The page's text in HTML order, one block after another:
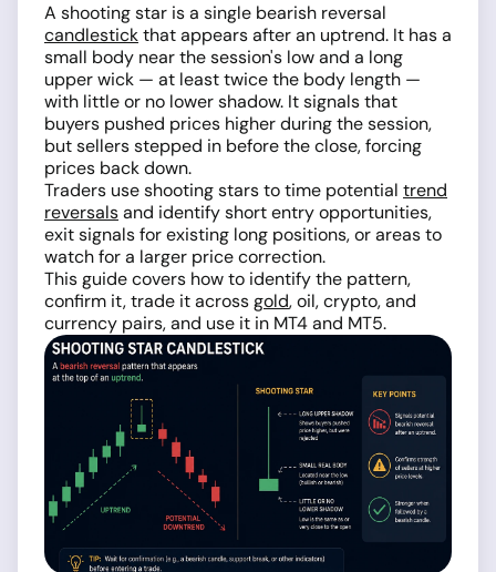
A shooting star is a single bearish reversal
candlestickthat appears after an uptrend. It has a
small body near the session's low and a long
upper wick — at least twice the body length —
with little or no lower shadow. It signals that
buyers pushed prices higher during the session,
but sellers stepped in before the close, forcing
prices back down.
Traders use shooting stars to time potential trend
reversalsand identify short entry opportunities,
exit signals for existing long positions, or areas to
watch for a larger price correction.
This guide covers how to identify the pattern,
confirm it, trade it acrossgold, oil, crypto, and
currency pairs, and use it in MT4 and MT5.